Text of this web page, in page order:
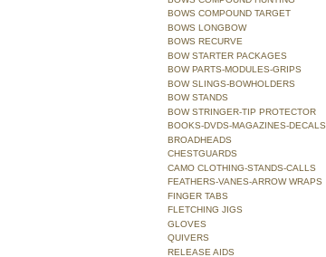
BOWS COMPOUND TARGET
BOWS LONGBOW
BOWS RECURVE
BOW STARTER PACKAGES
BOW PARTS-MODULES-GRIPS
BOW SLINGS-BOWHOLDERS
BOW STANDS
BOW STRINGER-TIP PROTECTOR
BOOKS-DVDS-MAGAZINES-DECALS
BROADHEADS
CHESTGUARDS
CAMO CLOTHING-STANDS-CALLS
FEATHERS-VANES-ARROW WRAPS
FINGER TABS
FLETCHING JIGS
GLOVES
QUIVERS
RELEASE AIDS